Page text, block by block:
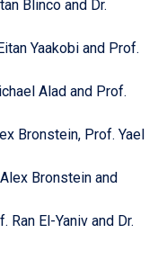
Blinco and Dr.
Yaakobi and Prof.
Alad and Prof.
Bronstein, Prof. Yael
Bronstein and
Ran El-Yaniv and Dr.